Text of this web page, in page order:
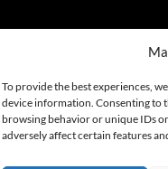
To provide the best experiences,
device information. Consenting to
browsing behavior or unique IDs
adversely affect certain features